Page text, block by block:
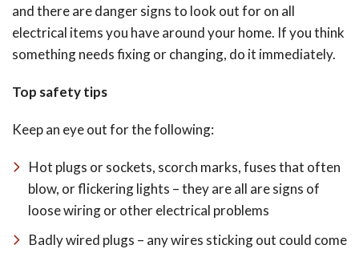
and there are danger signs to look out for on all
electrical items you have around your home. If you think
something needs fixing or changing, do it immediately.
Top safety tips
Keep an eye out for the following:
Hot plugs or sockets, scorch marks, fuses that often
blow, or flickering lights – they are all are signs of
loose wiring or other electrical problems
Badly wired plugs – any wires sticking out could come